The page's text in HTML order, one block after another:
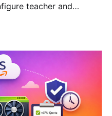
teacher and